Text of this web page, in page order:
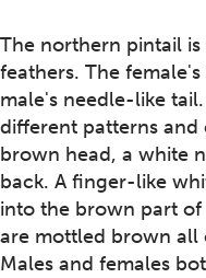
The northern pintail
feathers. The
male's needle-like
different patterns and
brown head, a white
back. A finger-like
into the brown part of
are mottled brown all
Males and females